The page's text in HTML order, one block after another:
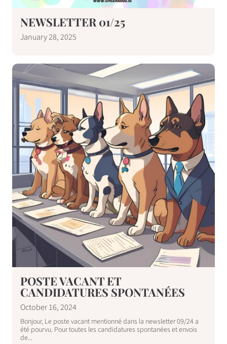
NEWSLETTER 01/25
January 28, 2025
POSTE VACANT ET
CANDIDATURES SPONTANÉES
October 16, 2024
Bonjour, Le poste vacant mentionné dans la newsletter 09/24 a
été pourvu. Pour toutes les candidatures spontanées et envois
de...